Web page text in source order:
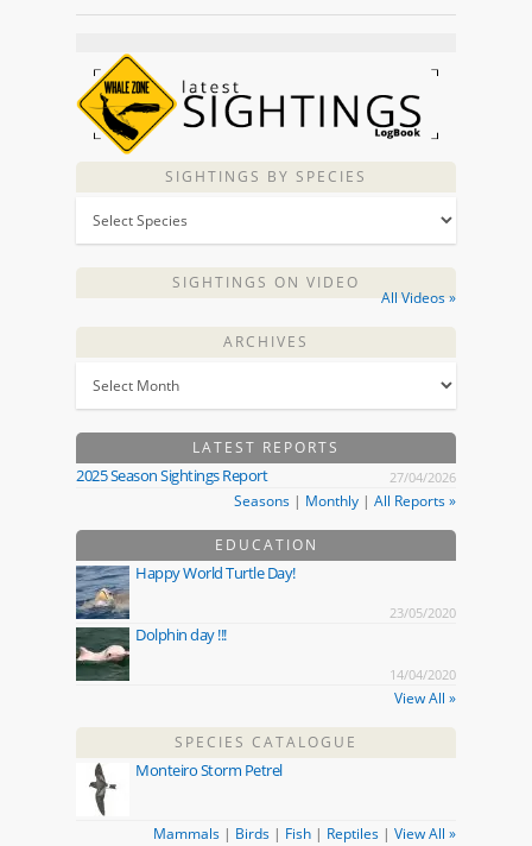
SIGHTINGS BY SPECIES
SIGHTINGS ON VIDEO
All Videos »
ARCHIVES
LATEST REPORTS
2025 Season Sightings Report 27/04/2026
Seasons | Monthly | All Reports »
EDUCATION
Happy World Turtle Day!
23/05/2020
Dolphin day !!!
14/04/2020
View All »
SPECIES CATALOGUE
Monteiro Storm Petrel
Mammals | Birds | Fish | Reptiles | View All »